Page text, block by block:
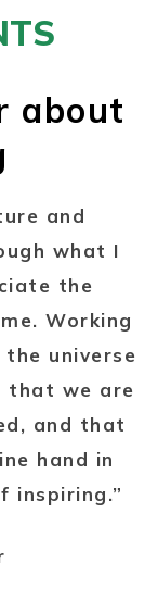
about
and
what I
the
Working
universe
that we are
and that
hand in
inspiring.”